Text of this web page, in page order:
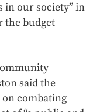
in our society” in
the budget
said the
combating